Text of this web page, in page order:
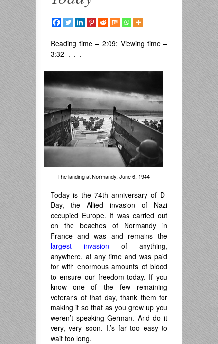
Reading time – 2:09; Viewing time –
3:32 . . .
The landing at Normandy, June 6, 1944
Today is the 74th anniversary of D-
Day, the Allied invasion of Nazi
occupied Europe. It was carried out
on the beaches of Normandy in
France and was and remains the
largest invasion of anything,
anywhere, at any time and was paid
for with enormous amounts of blood
to ensure our freedom today. If you
know one of the few remaining
veterans of that day, thank them for
making it so that as you grew up you
weren’t speaking German. And do it
very, very soon. It’s far too easy to
wait too long.